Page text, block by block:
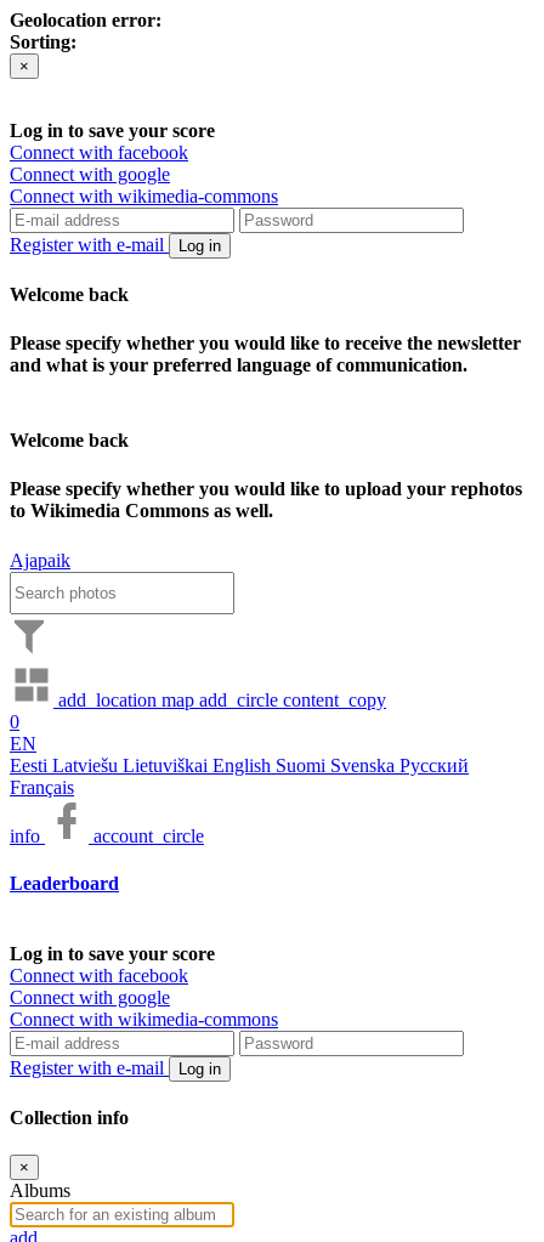
Geolocation error:
Sorting:
×
Log in to save your score
Connect with facebook
Connect with google
Connect with wikimedia-commons
Register with e-mail Log in
Welcome back
Please specify whether you would like to receive the newsletter
and what is your preferred language of communication.
Welcome back
Please specify whether you would like to upload your rephotos
to Wikimedia Commons as well.
Ajapaik
add_location map add_circle content_copy
0
EN
Eesti Latviešu Lietuviškai English Suomi Svenska Русский
Français
info account_circle
Leaderboard
Log in to save your score
Connect with facebook
Connect with google
Connect with wikimedia-commons
Register with e-mail Log in
Collection info
×
Albums
add